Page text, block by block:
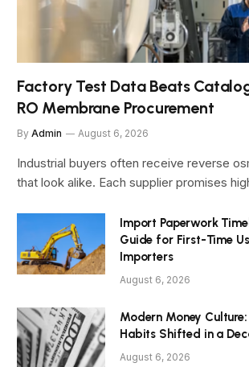
Factory Test Data Beats
RO Membrane Procurement
By Admin August 6, 2026
Industrial buyers often receive reverse
that look alike. Each supplier promises
Import Paperwork
Guide for First-Time
Importers
August 6, 2026
Modern Money
Habits Shifted in a
August 6, 2026